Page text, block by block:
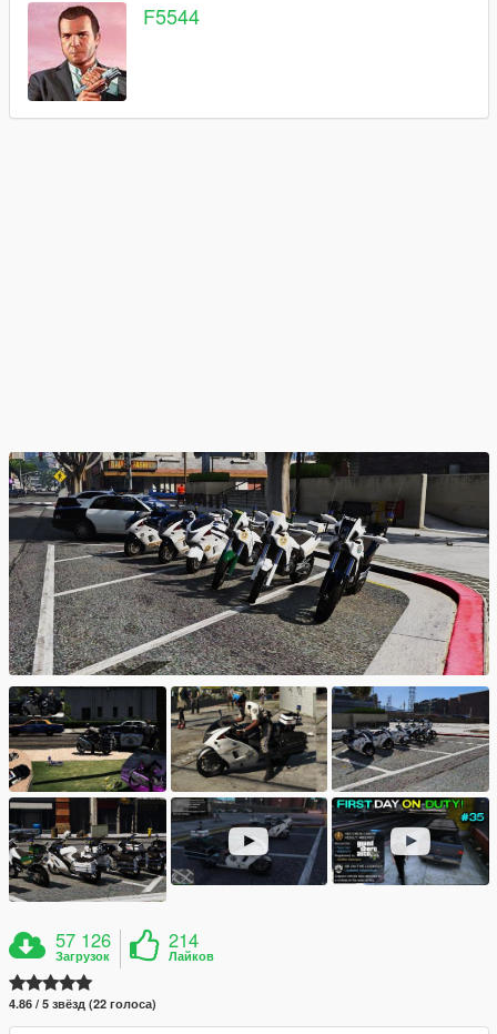
F5544
57 126
Загрузок
214
Лайков
4.86 / 5 звёзд (22 голоса)